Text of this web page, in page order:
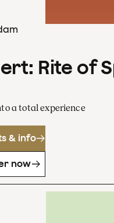
Rite of
a total experience
& info
now